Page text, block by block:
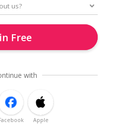
Free
with
Apple